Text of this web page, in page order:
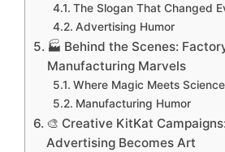
The Slogan That Changed
Advertising Humor
🏭 Behind the Scenes:
Manufacturing Marvels
Where Magic Meets Science
Manufacturing Humor
🎨 Creative KitKat
Advertising Becomes Art